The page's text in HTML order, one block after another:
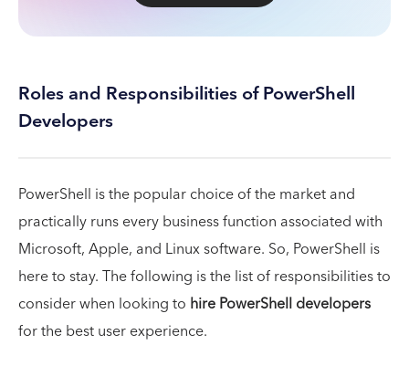
Roles and Responsibilities of PowerShell
Developers
PowerShell is the popular choice of the market and
practically runs every business function associated with
Microsoft, Apple, and Linux software. So, PowerShell is
here to stay. The following is the list of responsibilities to
consider when looking to hire PowerShell developers
for the best user experience.